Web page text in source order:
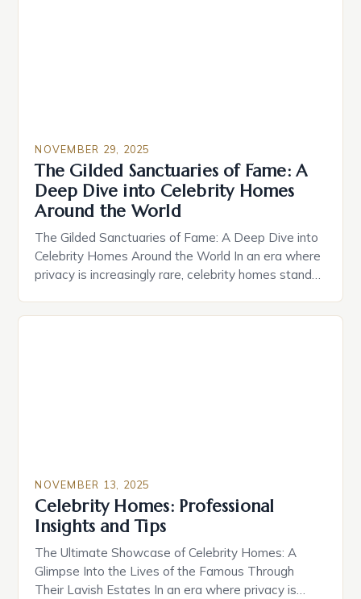
NOVEMBER 29, 2025
The Gilded Sanctuaries of Fame: A
Deep Dive into Celebrity Homes
Around the World
The Gilded Sanctuaries of Fame: A Deep Dive into
Celebrity Homes Around the World In an era where
privacy is increasingly rare, celebrity homes stand
From sprawling estates nestled within exclusive
NOVEMBER 13, 2025
Celebrity Homes: Professional
Insights and Tips
The Ultimate Showcase of Celebrity Homes: A
Glimpse Into the Lives of the Famous Through
Their Lavish Estates In an era where privacy is